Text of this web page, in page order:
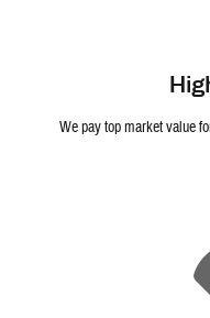
We pay top market value